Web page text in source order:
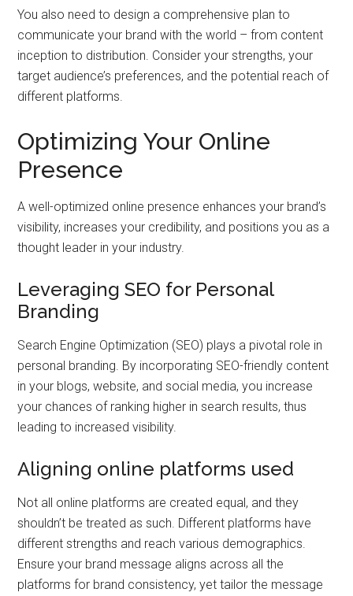
You also need to design a comprehensive plan to
communicate your brand with the world – from content
inception to distribution. Consider your strengths, your
target audience’s preferences, and the potential reach of
different platforms.
Optimizing Your Online
Presence
A well-optimized online presence enhances your brand’s
visibility, increases your credibility, and positions you as a
thought leader in your industry.
Leveraging SEO for Personal
Branding
Search Engine Optimization (SEO) plays a pivotal role in
personal branding. By incorporating SEO-friendly content
in your blogs, website, and social media, you increase
your chances of ranking higher in search results, thus
leading to increased visibility.
Aligning online platforms used
Not all online platforms are created equal, and they
shouldn’t be treated as such. Different platforms have
different strengths and reach various demographics.
Ensure your brand message aligns across all the
platforms for brand consistency, yet tailor the message